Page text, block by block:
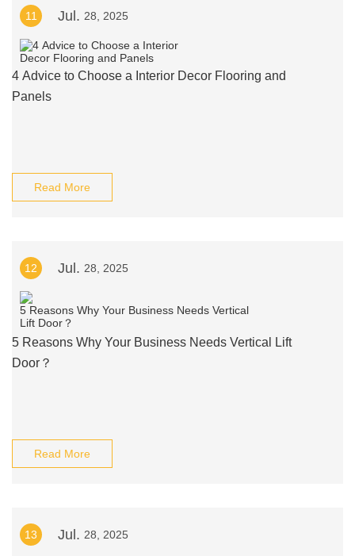
11 Jul. 28, 2025
4 Advice to Choose a Interior Decor Flooring and
Panels
Read More
12 Jul. 28, 2025
5 Reasons Why Your Business Needs Vertical Lift
Door？
Read More
13 Jul. 28, 2025